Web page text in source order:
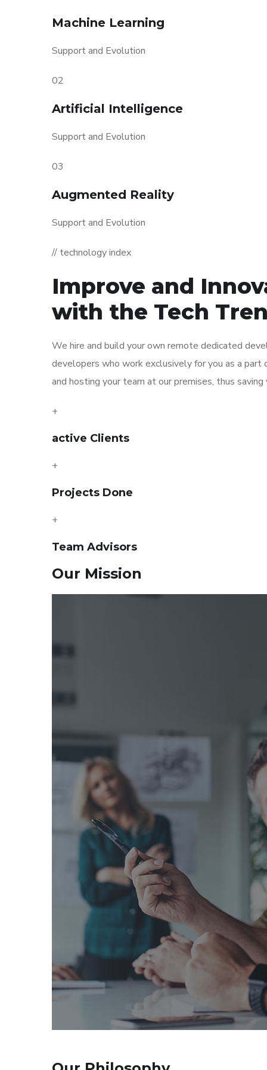
Machine Learning
Support and Evolution
02
Artificial Intelligence
Support and Evolution
03
Augmented Reality
Support and Evolution
// technology index
Improve and
with the Tech
We hire and build your own remote dedicated
developers who work exclusively for you as a
and hosting your team at our premises, thus
+
active Clients
+
Projects Done
+
Team Advisors
Our Mission